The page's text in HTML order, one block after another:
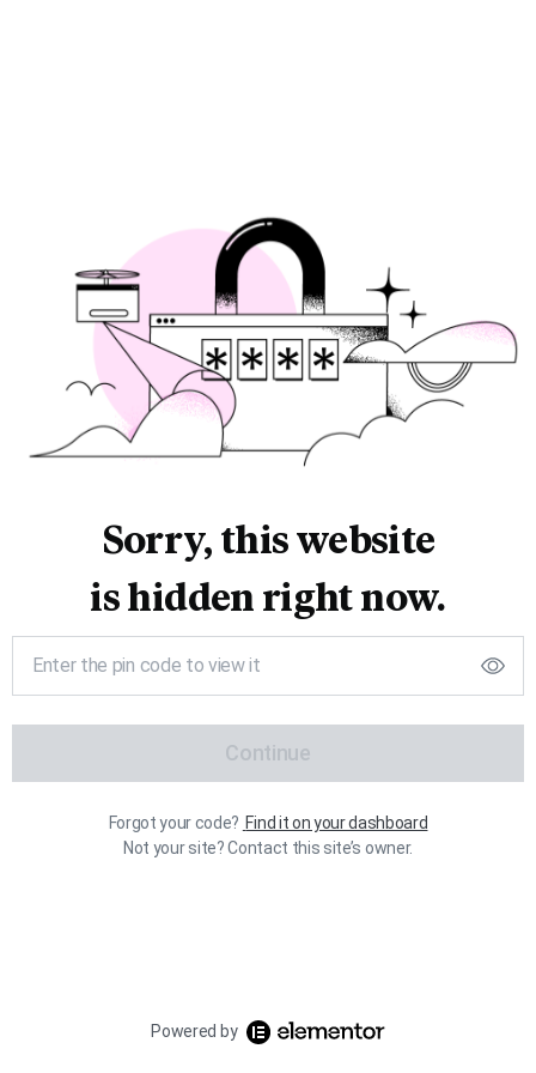
Sorry, this website
is hidden right now.
Continue
Forgot your code? Find it on your dashboard
Not your site? Contact this site’s owner.
Powered by